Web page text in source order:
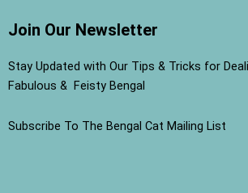
Join Our Newsletter
Stay Updated with Our Tips & Tricks for
Fabulous & Feisty Bengal
Subscribe To The Bengal Cat Mailing List